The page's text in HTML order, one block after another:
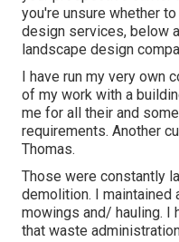
The existing state of
life, hardscapes,
landscape features will
remains in poor
amount initially to
Landscape design
safety steps to maintain
colder months. Keep in
typically not part of the
your prospective carrier
you're unsure whether